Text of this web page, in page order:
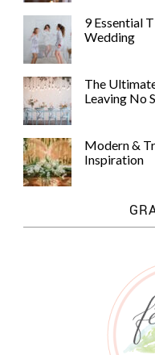
9 Essential
Wedding
The
Leaving No
Modern &
Inspiration